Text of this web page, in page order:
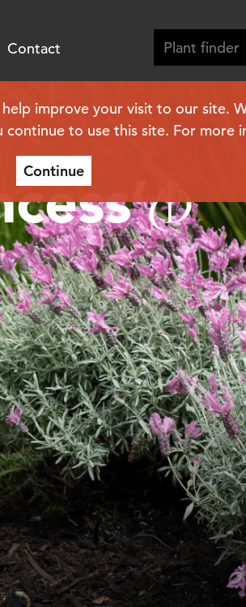
improve your visit to our site.
to use this site. For more
Continue
Contact
(PBR)